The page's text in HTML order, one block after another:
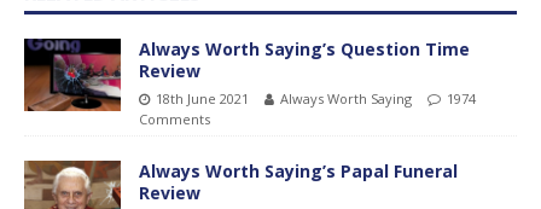
Always Worth Saying’s Question Time
Review
18th June 2021 Always Worth Saying
1974
Comments
Always Worth Saying’s Papal Funeral
Review